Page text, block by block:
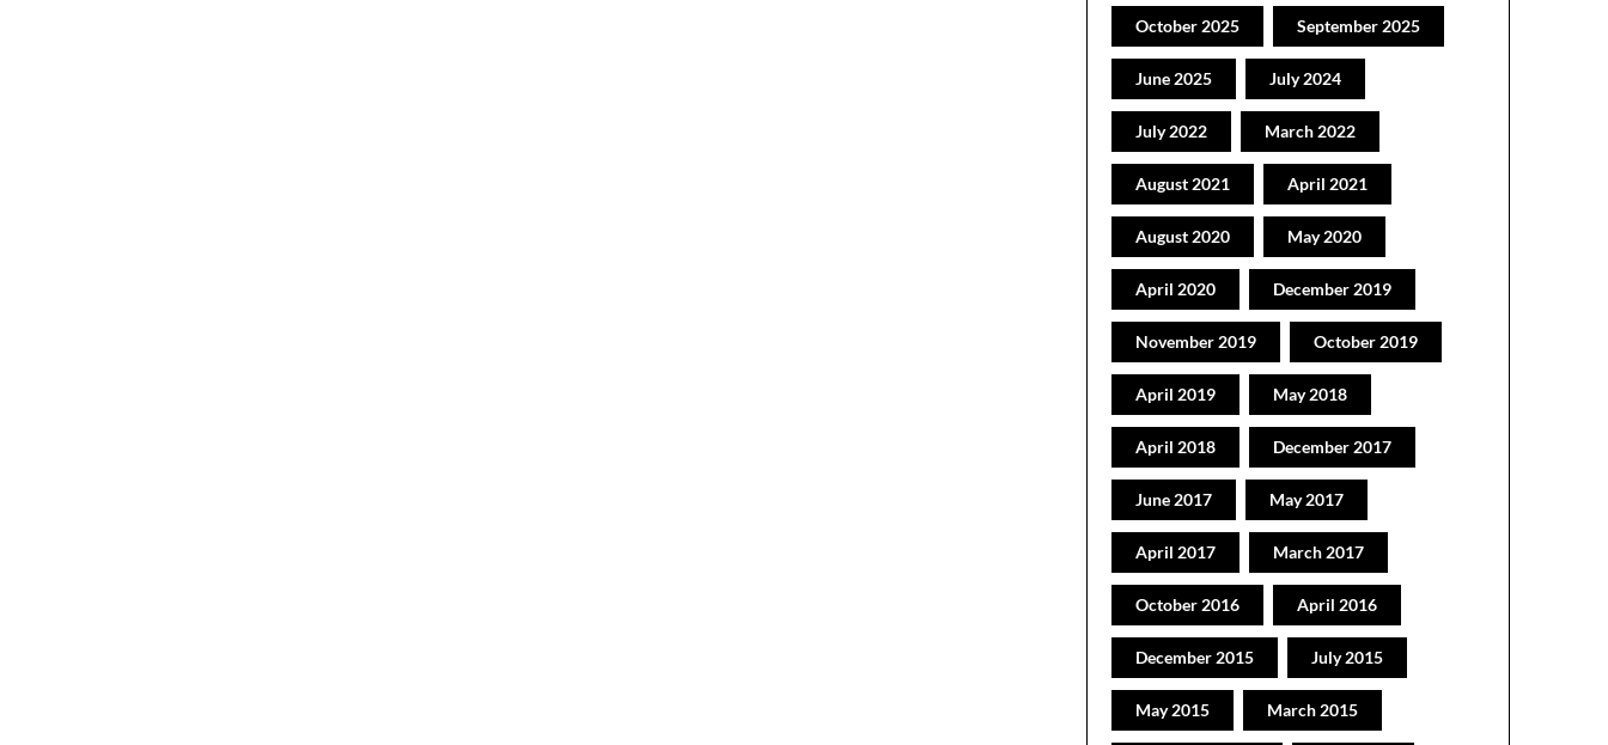
October 2025 September 2025
June 2025 July 2024
July 2022 March 2022
August 2021 April 2021
August 2020 May 2020
April 2020 December 2019
November 2019 October 2019
April 2019 May 2018
April 2018 December 2017
June 2017 May 2017
April 2017 March 2017
October 2016 April 2016
December 2015 July 2015
May 2015 March 2015